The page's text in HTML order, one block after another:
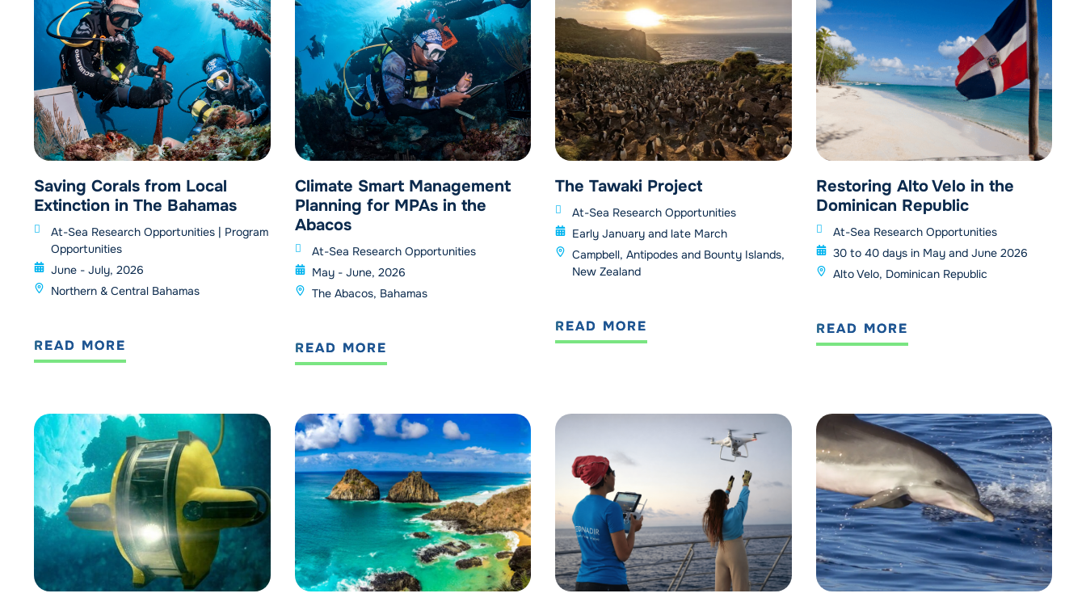
Saving Corals from Local
Extinction in The Bahamas
At-Sea Research Opportunities | Program
Opportunities
June - July, 2026
Northern & Central Bahamas
READ MORE
Climate Smart Management
Planning for MPAs in the
Abacos
At-Sea Research Opportunities
May - June, 2026
The Abacos, Bahamas
READ MORE
The Tawaki Project
At-Sea Research Opportunities
Early January and late March
Campbell, Antipodes and Bounty Islands,
New Zealand
READ MORE
Restoring Alto Velo in the
Dominican Republic
At-Sea Research Opportunities
30 to 40 days in May and June 2026
Alto Velo, Dominican Republic
READ MORE